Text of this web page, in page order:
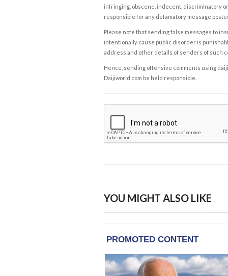
infringing, obscene, indecent, discriminatory
responsible for any defamatory message
Please note that sending false messages to
intentionally cause public disorder is
address and other details of senders of such
Hence, sending offensive comments using
Daijiworld.com be held responsible.
YOU MIGHT ALSO LIKE